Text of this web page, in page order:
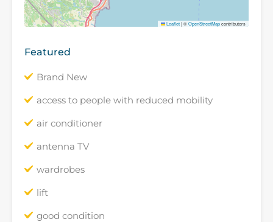
Leaflet|©OpenStreetMapcontributors
Featured
Brand New
access to people with reduced mobility
air conditioner
antenna TV
wardrobes
lift
good condition